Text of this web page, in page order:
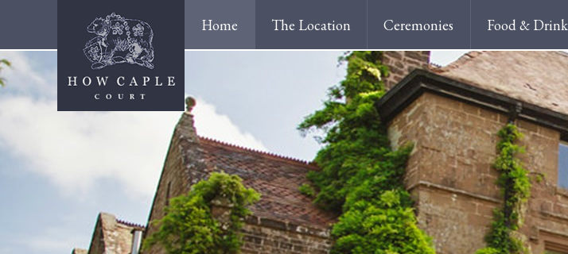
Home The Location Ceremonies Food & Drink